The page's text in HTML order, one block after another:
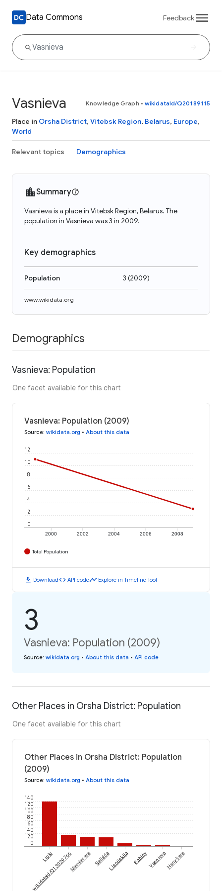
Data Commons Feedback
Vasnieva Knowledge Graph • wikidataId/Q20189115
Place in Orsha District, Vitebsk Region, Belarus, Europe,
World
Relevant topics Demographics
Summary
Vasnieva is a place in Vitebsk Region, Belarus. The
population in Vasnieva was 3 in 2009.
Key demographics
Population 3 (2009)
www.wikidata.org
Demographics
Vasnieva: Population
One facet available for this chart
Vasnieva: Population (2009)
Source: wikidata.org • About this data
2000 2002 2004 2006 2008
0
2
4
6
8
10
12
Total Population
download Downloadcode API codetimeline Explore in Timeline Tool
3
Vasnieva: Population (2009)
Source: wikidata.org • About this data • API code
Other Places in Orsha District: Population
One facet available for this chart
Other Places in Orsha District: Population
(2009)
Source: wikidata.org • About this data
0
20
40
60
80
100
120
140
Lipki
wikidataId/Q13029766Niemierava SieliščaLisoŭskija Babičy VasnievaHanyšava